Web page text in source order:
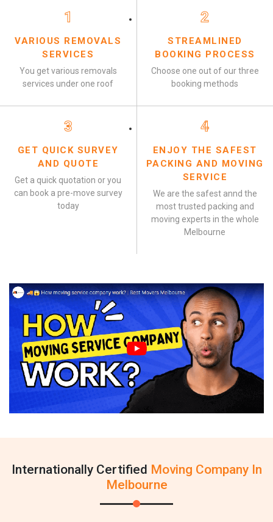
1
VARIOUS REMOVALS
SERVICES
You get various removals
services under one roof
2
STREAMLINED
BOOKING PROCESS
Choose one out of our three
booking methods
3
GET QUICK SURVEY
AND QUOTE
Get a quick quotation or you
can book a pre-move survey
today
4
ENJOY THE SAFEST
PACKING AND MOVING
SERVICE
We are the safest annd the
most trusted packing and
moving experts in the whole
Melbourne
Internationally Certified Moving Company In
Melbourne